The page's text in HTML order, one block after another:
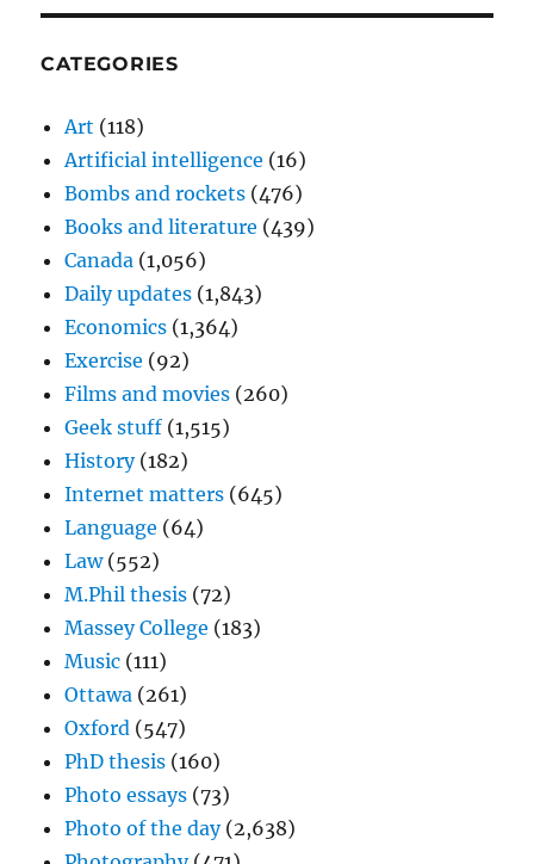
CATEGORIES
Art (118)
Artificial intelligence (16)
Bombs and rockets (476)
Books and literature (439)
Canada (1,056)
Daily updates (1,843)
Economics (1,364)
Exercise (92)
Films and movies (260)
Geek stuff (1,515)
History(182)
Internet matters (645)
Language (64)
Law(552)
M.Phil thesis (72)
Massey College (183)
Music (111)
Ottawa (261)
Oxford (547)
PhD thesis (160)
Photo essays (73)
Photo of the day(2,638)